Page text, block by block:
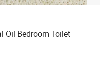
Oil Bedroom Toilet